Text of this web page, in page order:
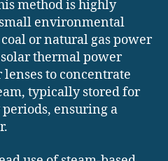
method is highly
environmental
or natural gas power
thermal power
to concentrate
typically stored for
ensuring a